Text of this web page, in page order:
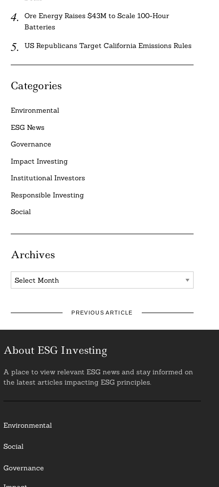
Ore Energy Raises $43M to Scale 100-Hour
Batteries
US Republicans Target California Emissions Rules
Categories
Environmental
ESG News
Governance
Impact Investing
Institutional Investors
Responsible Investing
Social
Archives
Archives
PREVIOUS ARTICLE
About ESG Investing
A place to view relevant ESG news and stay informed on
the latest articles impacting ESG principles.
Environmental
Social
Governance